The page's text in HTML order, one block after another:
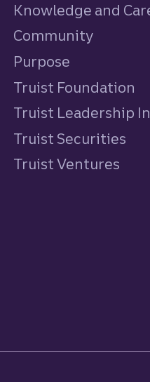
Knowledge and
Community
Purpose
Truist Foundation
Truist Leadership
Truist Securities
Truist Ventures